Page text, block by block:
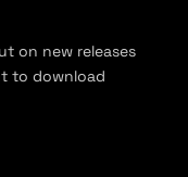
on new releases
to download